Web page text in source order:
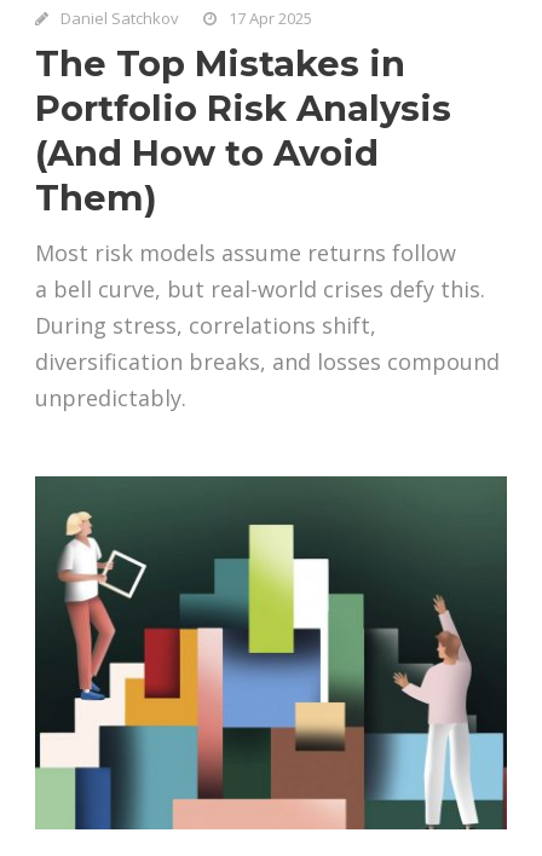
Daniel Satchkov 17 Apr 2025
The Top Mistakes in
Portfolio Risk Analysis
(And How to Avoid
Them)
Most risk models assume returns follow
a bell curve, but real-world crises defy this.
During stress, correlations shift,
diversification breaks, and losses compound
unpredictably.